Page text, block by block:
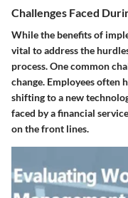
Challenges Faced
While the benefits of
vital to address the
process. One common
change. Employees often
shifting to a new
faced by a financial
on the front lines.